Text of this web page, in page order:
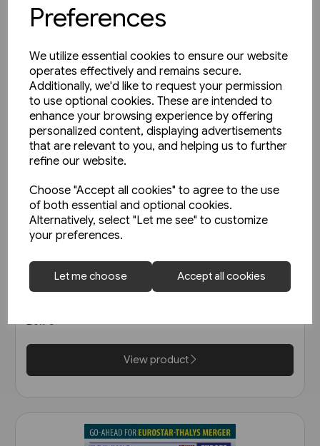
Preferences
We utilize essential cookies to ensure our website
operates effectively and remains secure.
Additionally, we'd like to request your permission
to use optional cookies. These are intended to
enhance your browsing experience by offering
personalized content, displaying advertisements
that are relevant to you, and helping us to further
refine our website.
Choose "Accept all cookies" to agree to the use
of both essential and optional cookies.
Alternatively, select "Let me see" to customize
your preferences.
Let me choose Accept all cookies
Today's Railways Europe 316:
June 2022
£6.75
View product